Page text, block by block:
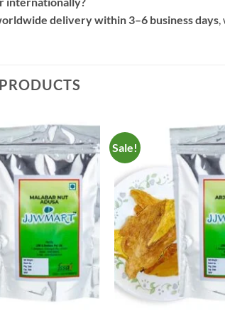
delivery within 3–6 business days,
Add to
Wishlist
Sale!